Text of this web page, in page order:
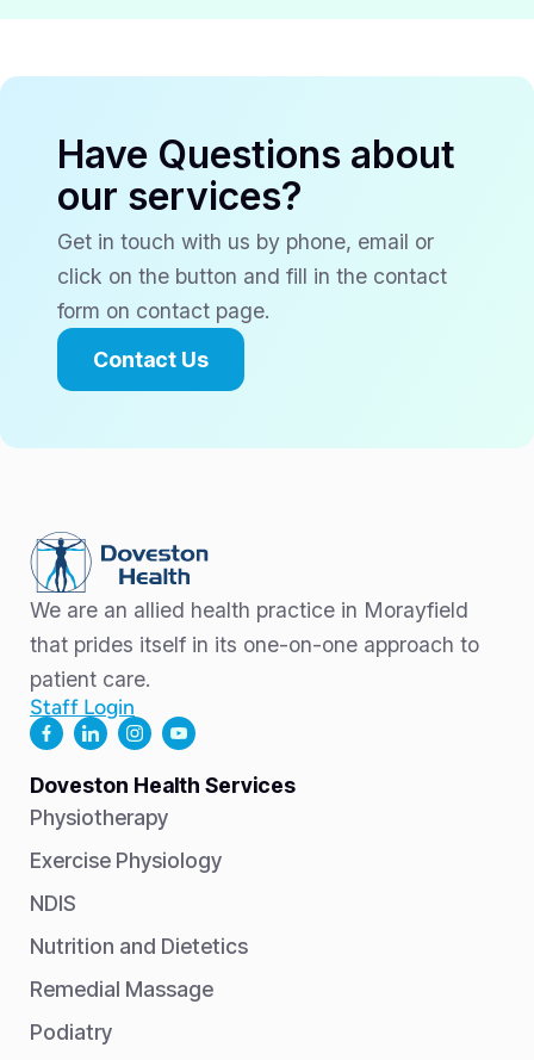
Have Questions about
our services?
Get in touch with us by phone, email or
click on the button and fill in the contact
form on contact page.
Contact Us
We are an allied health practice in Morayfield
that prides itself in its one-on-one approach to
patient care.
Staff Login
Doveston Health Services
Physiotherapy
Exercise Physiology
NDIS
Nutrition and Dietetics
Remedial Massage
Podiatry